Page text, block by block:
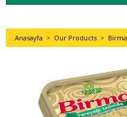
Anasayfa > Our Products > Birma